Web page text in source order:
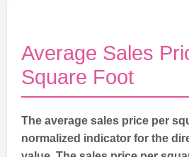
Average Sales
Square Foot
The average sales price per
normalized indicator for the